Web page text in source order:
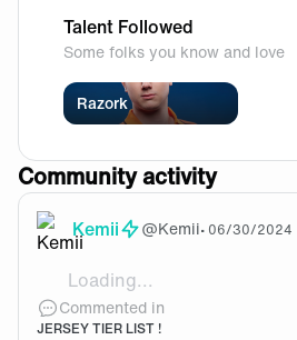
Talent Followed
Some folks you know and love
Razork
Community activity
Kemii @Kemii• 06/30/2024
Loading...
I hate overly busy designs
Commented in
JERSEY TIER LIST !